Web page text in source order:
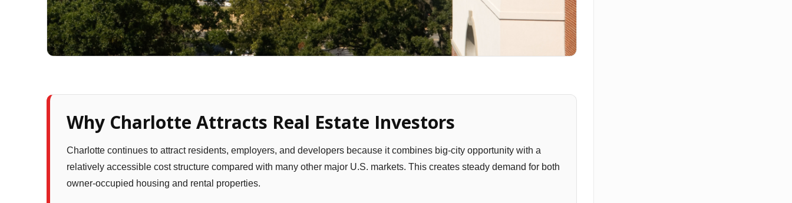
Why Charlotte Attracts Real Estate Investors
Charlotte continues to attract residents, employers, and developers because it combines big-city opportunity with a
relatively accessible cost structure compared with many other major U.S. markets. This creates steady demand for both
owner-occupied housing and rental properties.